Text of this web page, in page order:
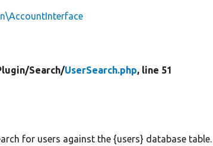
Search/UserSearch.php, line 51
for users against the {users} database table.